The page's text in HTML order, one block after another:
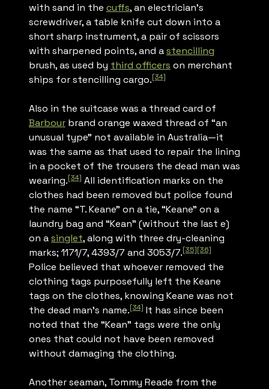
with sand in the cuffs, an electrician’s
screwdriver, a table knife cut down into a
short sharp instrument, a pair of scissors
with sharpened points, and astencilling
brush, as used by third officers on merchant
ships for stencilling cargo.[34]
Also in the suitcase was a thread card of
Barbour brand orange waxed thread of “an
unusual type” not available in Australia—it
was the same as that used to repair the lining
in a pocket of the trousers the dead man was
wearing.[34] All identification marks on the
clothes had been removed but police found
the name “T. Keane” on a tie, “Keane” on a
laundry bag and “Kean” (without the last e)
on asinglet, along with three dry-cleaning
marks; 1171/7, 4393/7 and 3053/7.[35][36]
Police believed that whoever removed the
clothing tags purposefully left the Keane
tags on the clothes, knowing Keane was not
the dead man’s name.[34] It has since been
noted that the “Kean” tags were the only
ones that could not have been removed
without damaging the clothing.
Another seaman, Tommy Reade from the